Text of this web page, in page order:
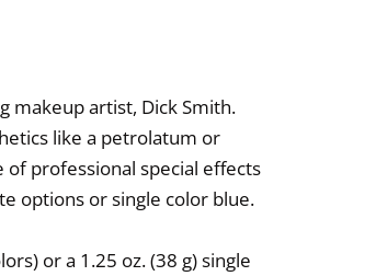
makeup artist, Dick Smith.
like a petrolatum or
of professional special effects
options or single color blue.
or a 1.25 oz. (38 g) single